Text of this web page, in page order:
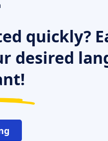
quickly?
desired